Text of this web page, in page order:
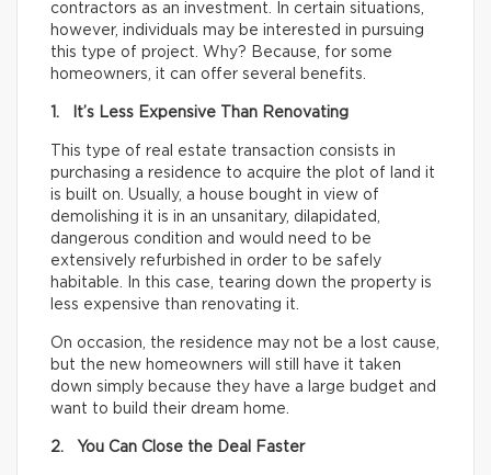
contractors as an investment. In certain situations,
however, individuals may be interested in pursuing
this type of project. Why? Because, for some
homeowners, it can offer several benefits.
1. It’s Less Expensive Than Renovating
This type of real estate transaction consists in
purchasing a residence to acquire the plot of land it
is built on. Usually, a house bought in view of
demolishing it is in an unsanitary, dilapidated,
dangerous condition and would need to be
extensively refurbished in order to be safely
habitable. In this case, tearing down the property is
less expensive than renovating it.
On occasion, the residence may not be a lost cause,
but the new homeowners will still have it taken
down simply because they have a large budget and
want to build their dream home.
2. You Can Close the Deal Faster